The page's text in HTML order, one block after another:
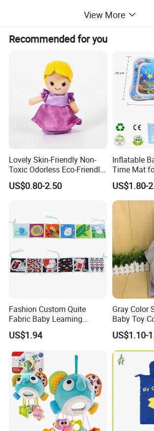
View More
Recommended for you
Lovely Skin-Friendly Non-
Toxic Odorless Eco-Friendly
Lightweight Children Toy for
Xmas Stocking
US$0.80-2.50
Inflatable
Time Mat
Child
Assistant
US$1.80-
Fashion Custom Quite
Fabric Baby Learning
Animal Cloth Book Gift
Children Toy Book with
US$1.94
Gray Color
Baby Toy
Elephant
US$1.10-